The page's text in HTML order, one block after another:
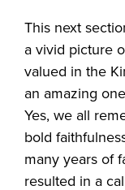
This next
a vivid picture
valued in the
an amazing
Yes, we all
bold
many years of
resulted in a